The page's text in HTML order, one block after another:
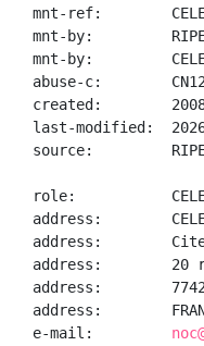
mnt-ref:
mnt-by:         RIPE-
mnt-by:
abuse-c:
created:        2008-
last-modified:
source:
role:
address:
address:        Cite
address:        20
address:
address:
e-mail: